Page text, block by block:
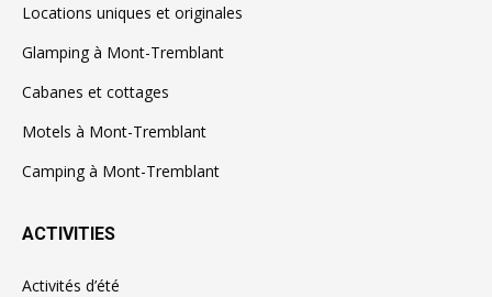
Locations uniques et originales
Glamping à Mont-Tremblant
Cabanes et cottages
Motels à Mont-Tremblant
Camping à Mont-Tremblant
ACTIVITIES
Activités d’été